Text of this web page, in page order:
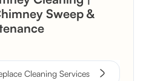
Sweep &
Cleaning Services